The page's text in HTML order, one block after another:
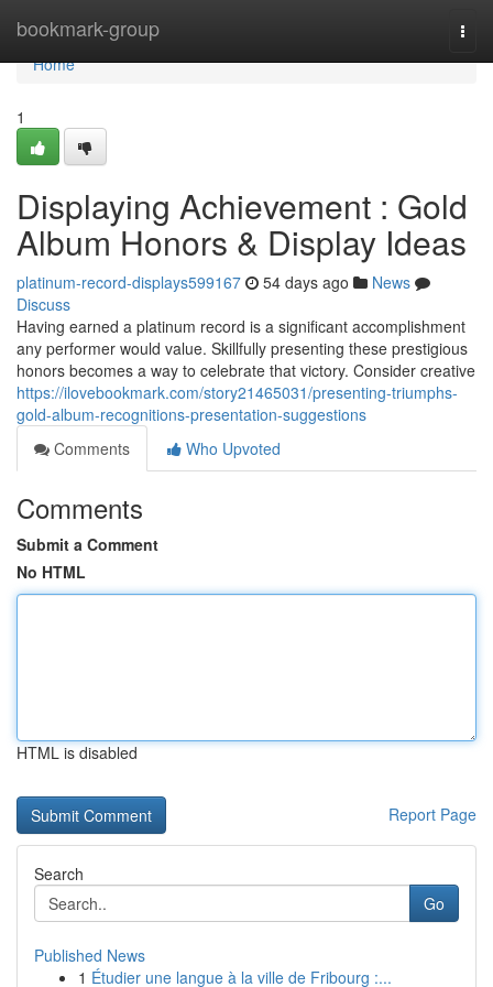
bookmark-group
Home
Home
1
Displaying Achievement : Gold
Album Honors & Display Ideas
platinum-record-displays599167 54 days ago
News
Discuss
Having earned a platinum record is a significant accomplishment
any performer would value. Skillfully presenting these prestigious
honors becomes a way to celebrate that victory. Consider creative
https://ilovebookmark.com/story21465031/presenting-triumphs-
gold-album-recognitions-presentation-suggestions
Comments
Who Upvoted
Comments
Submit a Comment
No HTML
HTML is disabled
Report Page
Search
Go
Published News
1 Étudier une langue à la ville de Fribourg :...